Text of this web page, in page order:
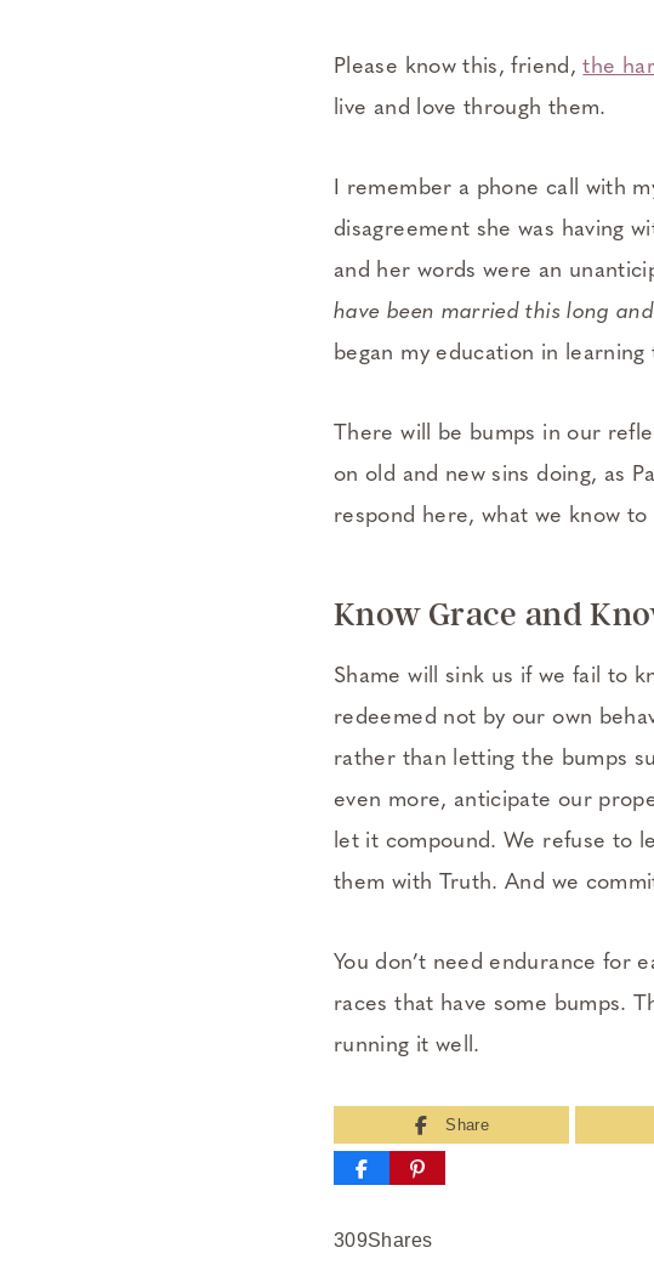
Please know this, friend,the
live and love through them.
I remember a phone call with
disagreement she was having
and her words were an
have been married this long
began my education in
There will be bumps in our
on old and new sins doing, as
respond here, what we know
Know Grace and
Shame will sink us if we fail to
redeemed not by our own
rather than letting the bumps
even more, anticipate our
let it compound. We refuse to
them with Truth. And we
You don’t need endurance for
races that have some bumps.
running it well.
Share
309Shares